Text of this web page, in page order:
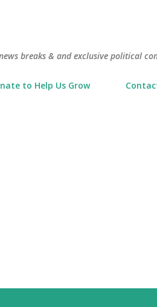
breaks & and exclusive political
to Help Us Grow